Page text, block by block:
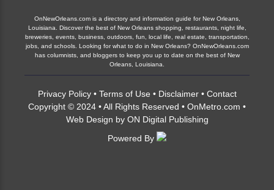
OnNewOrleans.com is a directory and information guide for New Orleans,
Louisiana. Discover the best of New Orleans shopping, restaurants, night life,
breweries, events, business, outdoors, fun, local life, real estate, transportation,
jobs, and schools. Looking for what to do in New Orleans? OnNewOrleans.com
has columnists, and bloggers to keep you up to date on the best of New
Orleans, Louisiana.
Privacy Policy• Terms of Use • Disclaimer• Contact
Copyright © 2024 • All Rights Reserved • OnMetro.com •
Web Design by ON Digital Publishing
Powered By